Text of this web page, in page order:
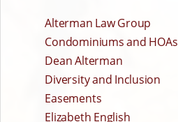
Alterman Law Group
Condominiums and HOAs
Dean Alterman
Diversity and Inclusion
Easements
Elizabeth English